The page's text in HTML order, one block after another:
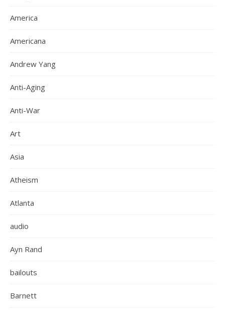
America
Americana
Andrew Yang
Anti-Aging
Anti-War
Art
Asia
Atheism
Atlanta
audio
Ayn Rand
bailouts
Barnett